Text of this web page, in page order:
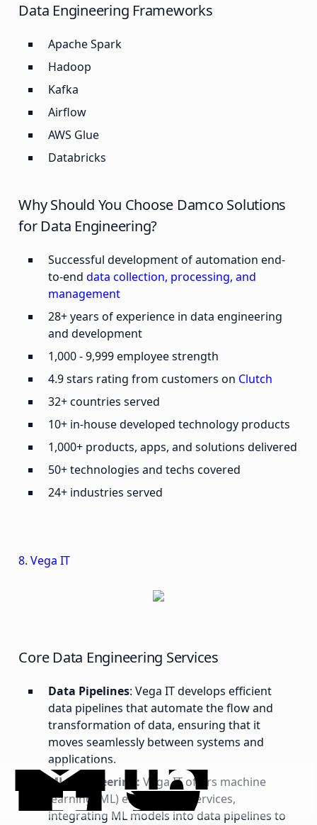
Data Engineering Frameworks
Apache Spark
Hadoop
Kafka
Airflow
AWS Glue
Databricks
Why Should You Choose Damco Solutions
for Data Engineering?
Successful development of automation end-
to-enddata collection, processing, and
management
28+ years of experience in data engineering
and development
1,000 - 9,999 employee strength
4.9 stars rating from customers on Clutch
32+ countries served
10+ in-house developed technology products
1,000+ products, apps, and solutions delivered
50+ technologies and techs covered
24+ industries served
8. Vega IT
Core Data Engineering Services
Data Pipelines: Vega IT develops efficient
data pipelines that automate the flow and
transformation of data, ensuring that it
moves seamlessly between systems and
applications.
ML Engineering: Vega IT offers machine
learning (ML) engineering services,
integrating ML models into data pipelines to